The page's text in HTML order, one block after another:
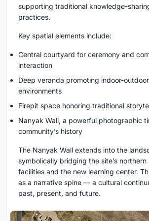
supporting traditional knowledge-
practices.
Key spatial elements include:
Central courtyard for ceremony and
interaction
Deep veranda promoting indoor-
environments
Firepit space honoring traditional
Nanyak Wall, a powerful photographic
community’s history
The Nanyak Wall extends into the
symbolically bridging the site’s northern
facilities and the new learning center.
as a narrative spine — a cultural
past, present, and future.